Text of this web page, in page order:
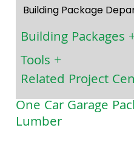
Building Package
Building Packages
Tools
Related Project
One Car Garage
Lumber